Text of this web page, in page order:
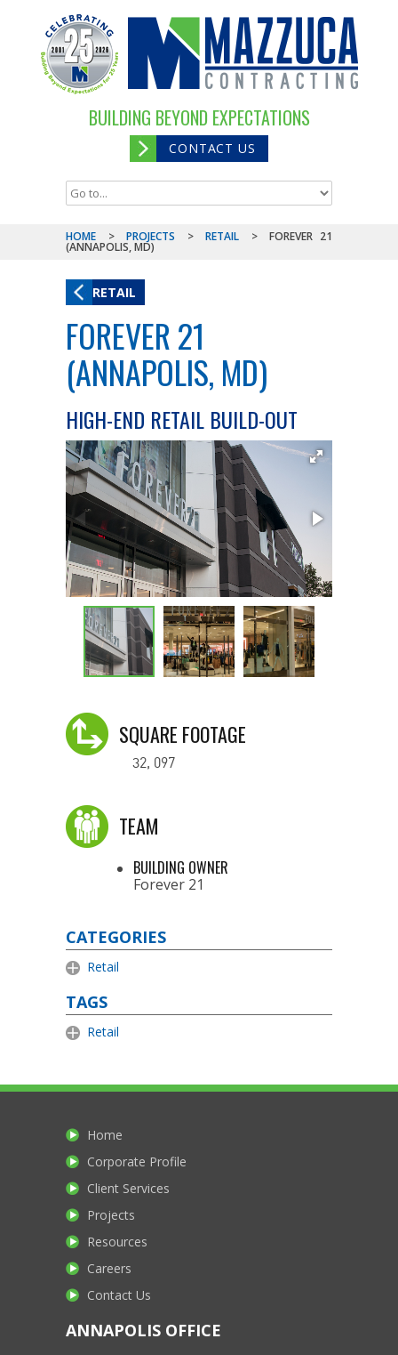
BUILDING BEYOND EXPECTATIONS
CONTACT US
HOME > PROJECTS > RETAIL > FOREVER 21
(ANNAPOLIS, MD)
RETAIL
FOREVER 21
(ANNAPOLIS, MD)
HIGH-END RETAIL BUILD-OUT
SQUARE FOOTAGE
32, 097
TEAM
BUILDING OWNER
Forever 21
CATEGORIES
Retail
TAGS
Retail
Home
Corporate Profile
Client Services
Projects
Resources
Careers
Contact Us
ANNAPOLIS OFFICE